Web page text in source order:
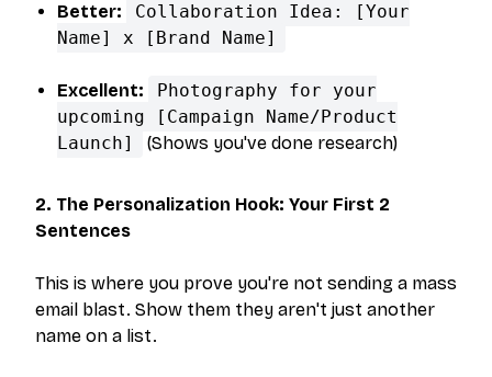
Better:
Collaboration Idea: [Your
Name] x [Brand Name]
Excellent:
Photography for your
upcoming [Campaign Name/Product
Launch]
(Shows you've done research)
2. The Personalization Hook: Your First 2
Sentences
This is where you prove you're not sending a mass
email blast. Show them they aren't just another
name on a list.